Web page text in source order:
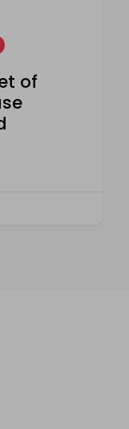
of